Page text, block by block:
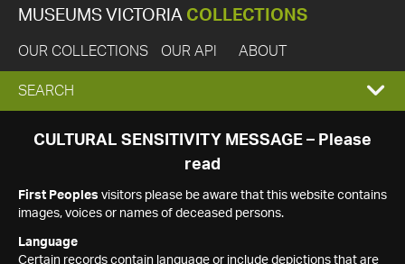
MUSEUMS VICTORIA COLLECTIONS
OUR COLLECTIONS OUR API ABOUT
EXPAND
SEARCH
SEARCH
CULTURAL SENSITIVITY MESSAGE – Please
read
First Peoples visitors please be aware that this website contains
images, voices or names of deceased persons.
Language
Certain records contain language or include depictions that are